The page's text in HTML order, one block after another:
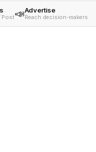
Post📣Advertise
Reach decision-makers